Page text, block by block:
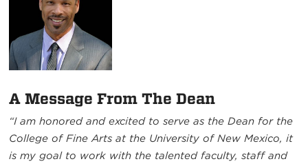
A Message From The Dean
“I am honored and excited to serve as the Dean for the
College of Fine Arts at the University of New Mexico, it
is my goal to work with the talented faculty, staff and